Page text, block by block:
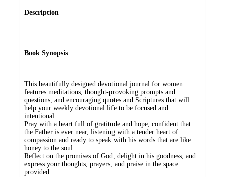
Description
Book Synopsis
This beautifully designed devotional journal for women
features meditations, thought-provoking prompts and
questions, and encouraging quotes and Scriptures that will
help your weekly devotional life to be focused and
intentional.
Pray with a heart full of gratitude and hope, confident that
the Father is ever near, listening with a tender heart of
compassion and ready to speak with his words that are like
honey to the soul.
Reflect on the promises of God, delight in his goodness, and
express your thoughts, prayers, and praise in the space
provided.